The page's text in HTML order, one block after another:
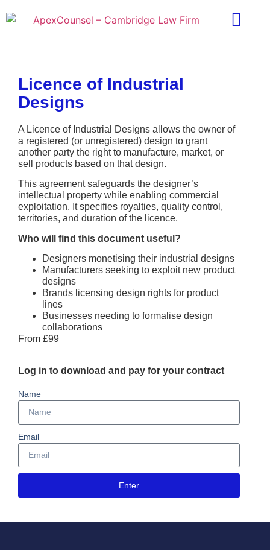
Licence of Industrial
Designs
A Licence of Industrial Designs allows the owner of
a registered (or unregistered) design to grant
another party the right to manufacture, market, or
sell products based on that design.
This agreement safeguards the designer’s
intellectual property while enabling commercial
exploitation. It specifies royalties, quality control,
territories, and duration of the licence.
Who will find this document useful?
Designers monetising their industrial designs
Manufacturers seeking to exploit new product
designs
Brands licensing design rights for product
lines
Businesses needing to formalise design
collaborations
From £99
Log in to download and pay for your contract
Name
Email
Enter